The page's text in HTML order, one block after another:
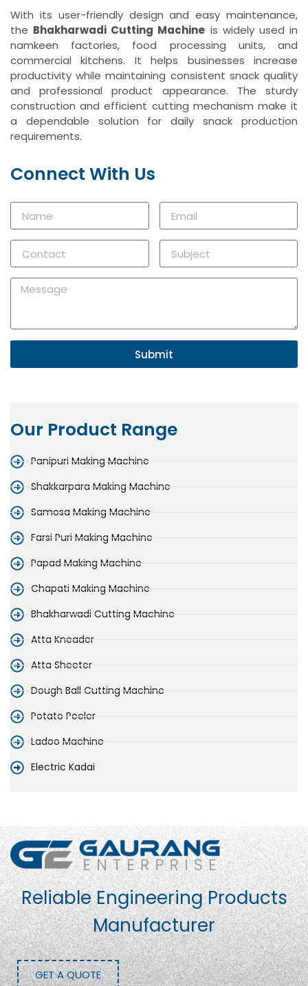
With its user-friendly design and easy maintenance,
the Bhakharwadi Cutting Machine is widely used in
namkeen factories, food processing units, and
commercial kitchens. It helps businesses increase
productivity while maintaining consistent snack quality
and professional product appearance. The sturdy
construction and efficient cutting mechanism make it
a dependable solution for daily snack production
requirements.
Connect With Us
Submit
Our Product Range
Panipuri Making Machine
Shakkarpara Making Machine
Samosa Making Machine
Farsi Puri Making Machine
Papad Making Machine
Chapati Making Machine
Bhakharwadi Cutting Machine
Atta Kneader
Atta Sheeter
Dough Ball Cutting Machine
Potato Peeler
Ladoo Machine
Electric Kadai
Reliable Engineering Products
Manufacturer
GET A QUOTE